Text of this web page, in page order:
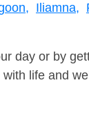
Iliamna,
day or by
life and